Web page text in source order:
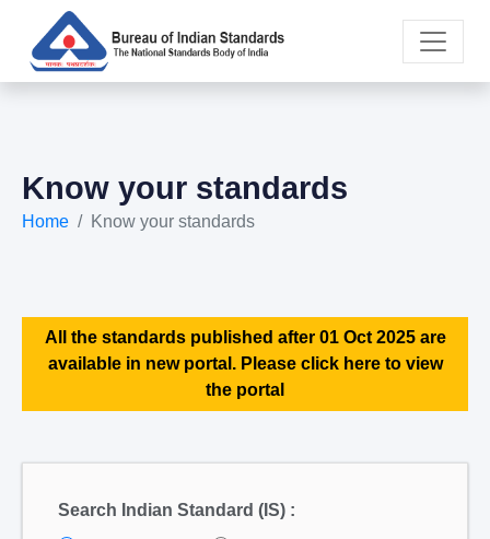
Know your standards
Home Know your standards
All the standards published after 01 Oct 2025 are
available in new portal. Please click here to view
the portal
Search Indian Standard (IS) :